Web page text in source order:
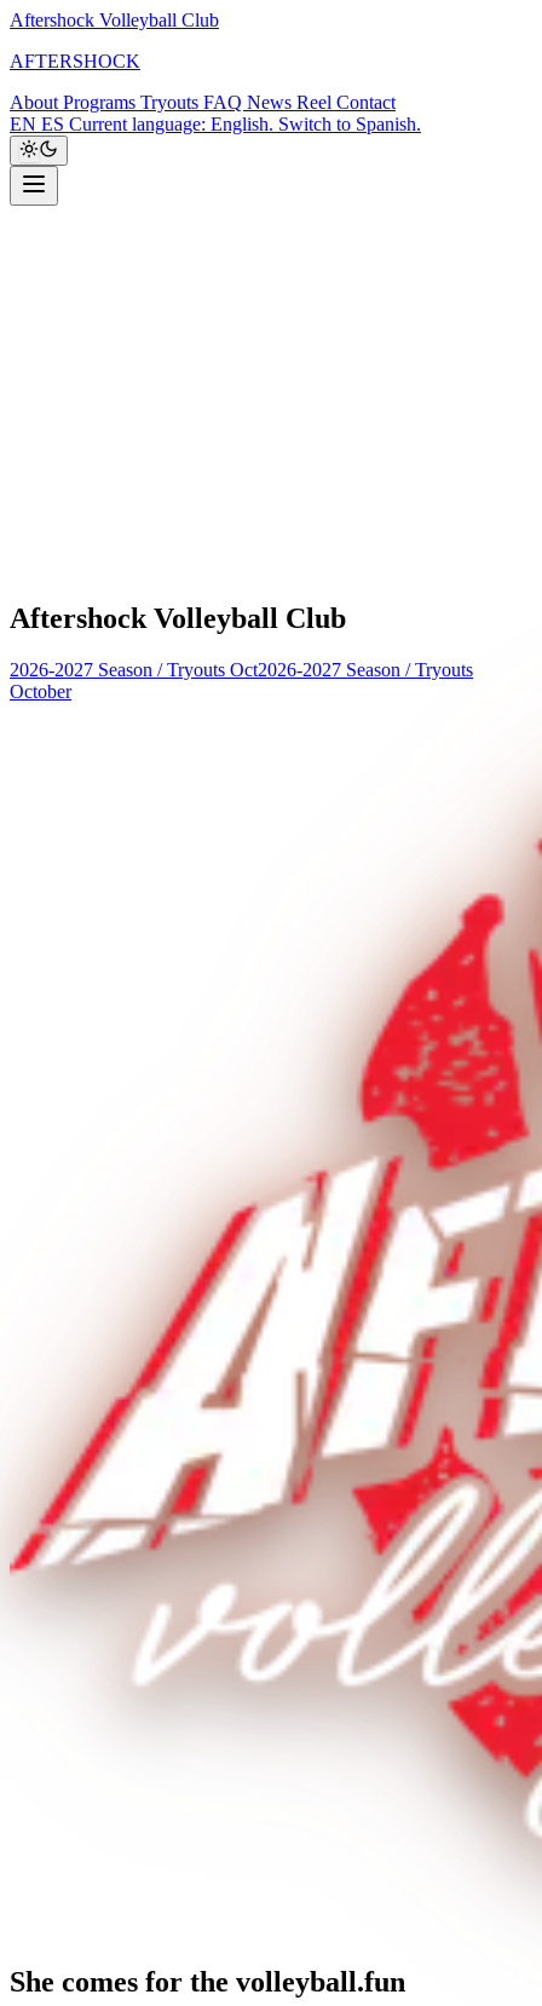
Aftershock Volleyball Club
AFTERSHOCK
About Programs Tryouts FAQ News Reel Contact
EN ES Current language: English. Switch to Spanish.
Aftershock Volleyball Club
2026-2027 Season /Tryouts Oct2026-2027 Season /Tryouts
October
She comes for the volleyball.volleyball
volleyball